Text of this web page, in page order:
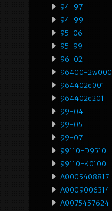
94-97
94-99
95-06
95-99
96-02
96400-2w000
964402e001
964402e201
99-04
99-05
99-07
99110-D9510
99110-K0100
A0005408817
A0009006314
A0075457624